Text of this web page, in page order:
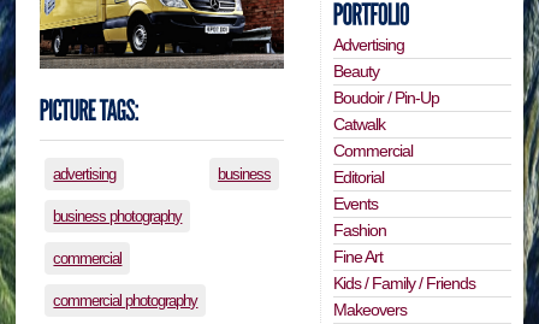
advertising business
business photography
commercial
commercial photography
Advertising
Beauty
Boudoir / Pin-Up
Catwalk
Commercial
Editorial
Events
Fashion
Fine Art
Kids / Family / Friends
Makeovers